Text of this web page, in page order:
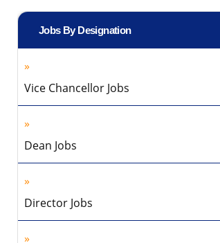
Jobs By Designation
Vice Chancellor Jobs
Dean Jobs
Director Jobs